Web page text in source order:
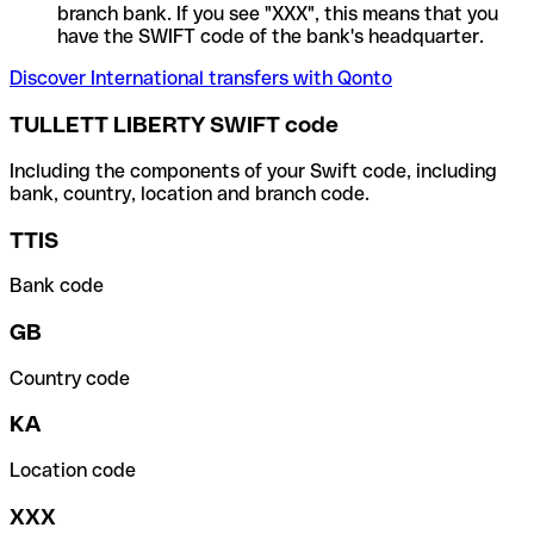
branch bank. If you see "XXX", this means that you
have the SWIFT code of the bank's headquarter.
Discover International transfers with Qonto
TULLETT LIBERTY SWIFT code
Including the components of your Swift code, including
bank, country, location and branch code.
TTIS
Bank code
GB
Country code
KA
Location code
XXX